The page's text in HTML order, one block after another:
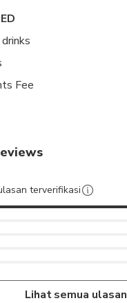
Fee
terverifikasi
Lihat semua ulasan